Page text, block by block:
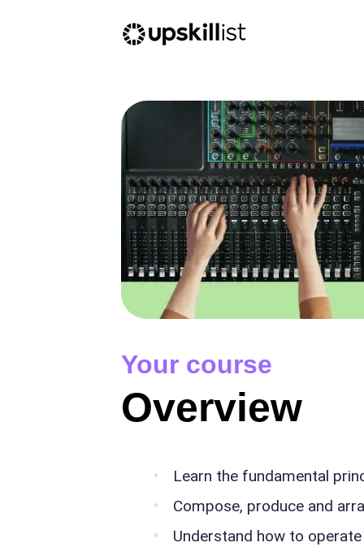
Your course
Overview
Learn the fundamental
Compose, produce and
Understand how to